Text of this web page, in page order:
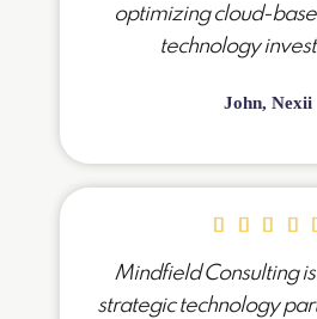
optimizing cloud-
technology
John, Nexii
Mindfield Consulting
strategic technology